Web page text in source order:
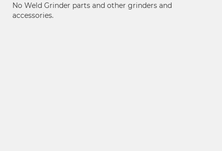
No Weld Grinder parts and other grinders and
accessories.